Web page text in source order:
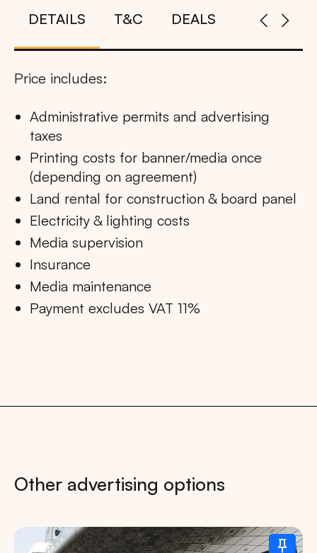
DETAILS T&C DEALS
Price includes:
Administrative permits and advertising
taxes
Printing costs for banner/media once
(depending on agreement)
Land rental for construction & board panel
Electricity & lighting costs
Media supervision
Insurance
Media maintenance
Payment excludes VAT 11%
Other advertising options